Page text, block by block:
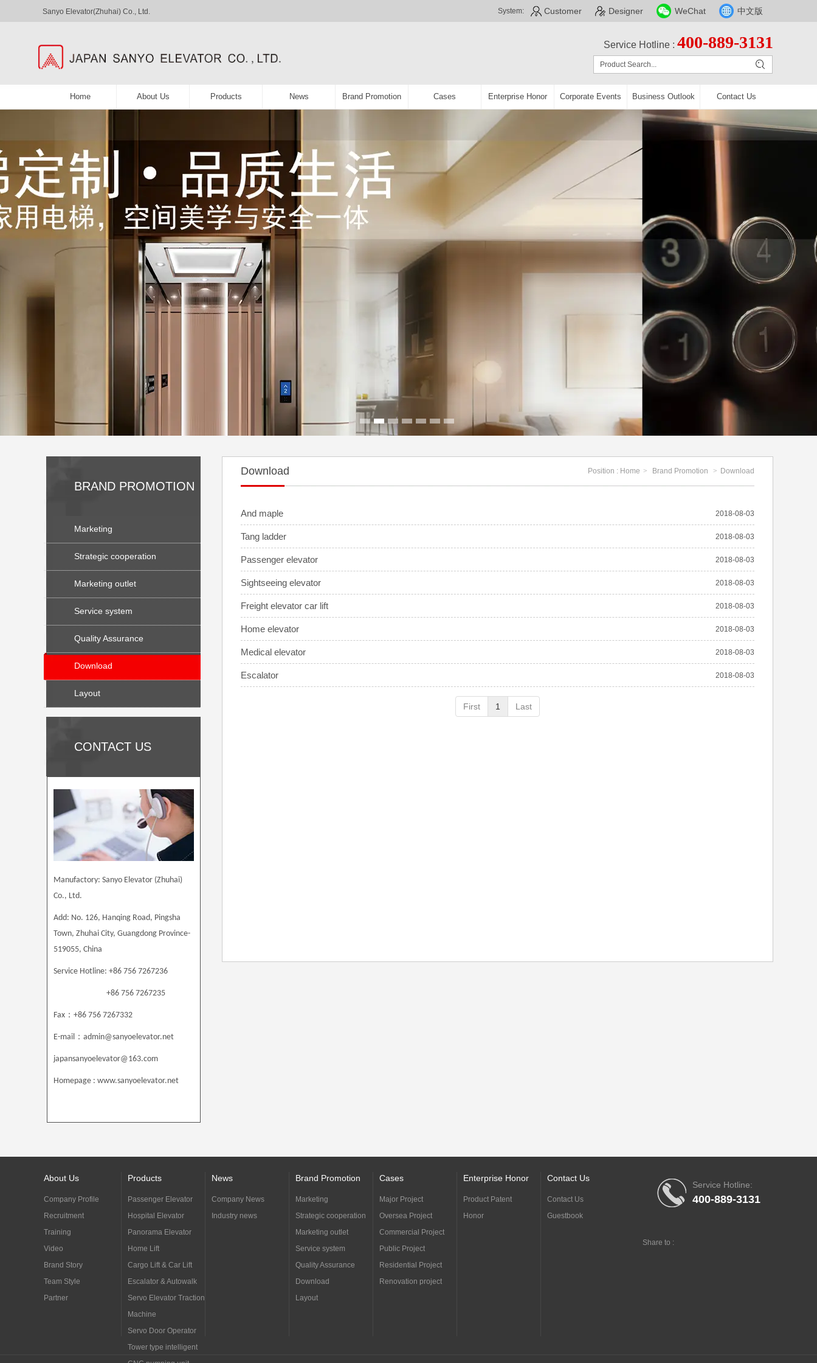
Service Hotline : 400-889-3131
Sanyo Elevator(Zhuhai) Co., Ltd. System: Customer Designer WeChat 中文版
Home About Us Products News Brand Promotion Cases Enterprise Honor Corporate Events Business Outlook Contact Us
1 2 3 4 5 6 7
BRAND PROMOTION
Marketing
Strategic cooperation
Marketing outlet
Service system
Quality Assurance
Download
Layout
CONTACT US
Manufactory: Sanyo Elevator (Zhuhai)
Co., Ltd.
Add: No. 126, Hanqing Road, Pingsha
Town, Zhuhai City, Guangdong Province-
519055, China
Service Hotline: +86 756 7267236
+86 756 7267235
Fax ： +86 756 7267332
E-mail ： admin@sanyoelevator.net
japansanyoelevator@163.com
Homepage : www.sanyoelevator.net
Download Position : Home > Brand Promotion > Download
And maple 2018-08-03
Tang ladder 2018-08-03
Passenger elevator 2018-08-03
Sightseeing elevator 2018-08-03
Freight elevator car lift 2018-08-03
Home elevator 2018-08-03
Medical elevator 2018-08-03
Escalator 2018-08-03
First 1 Last
Service Hotline:
400-889-3131
Share to :
About Us
Company Profile
Recruitment
Training
Video
Brand Story
Team Style
Partner
Products
Passenger Elevator
Hospital Elevator
Panorama Elevator
Home Lift
Cargo Lift & Car Lift
Escalator & Autowalk
Servo Elevator Traction
Machine
Servo Door Operator
Tower type intelligent
News
Company News
Industry news
Brand Promotion
Marketing
Strategic cooperation
Marketing outlet
Service system
Quality Assurance
Download
Layout
Cases
Major Project
Oversea Project
Commercial Project
Public Project
Residential Project
Renovation project
Enterprise Honor
Product Patent
Honor
Contact Us
Contact Us
Guestbook